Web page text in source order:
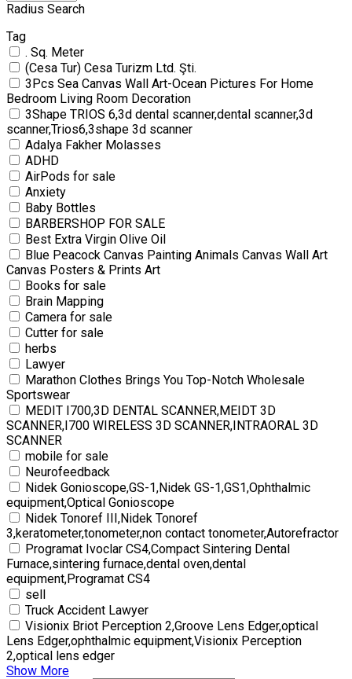
Radius Search
Tag
. Sq. Meter
(Cesa Tur) Cesa Turizm Ltd. Şti.
3Pcs Sea Canvas Wall Art-Ocean Pictures For Home
Bedroom Living Room Decoration
3Shape TRIOS 6,3d dental scanner,dental scanner,3d
scanner,Trios6,3shape 3d scanner
Adalya Fakher Molasses
ADHD
AirPods for sale
Anxiety
Baby Bottles
BARBERSHOP FOR SALE
Best Extra Virgin Olive Oil
Blue Peacock Canvas Painting Animals Canvas Wall Art
Canvas Posters & Prints Art
Books for sale
Brain Mapping
Camera for sale
Cutter for sale
herbs
Lawyer
Marathon Clothes Brings You Top-Notch Wholesale
Sportswear
MEDIT I700,3D DENTAL SCANNER,MEIDT 3D
SCANNER,I700 WIRELESS 3D SCANNER,INTRAORAL 3D
SCANNER
mobile for sale
Neurofeedback
Nidek Gonioscope,GS-1,Nidek GS-1,GS1,Ophthalmic
equipment,Optical Gonioscope
Nidek Tonoref III,Nidek Tonoref
3,keratometer,tonometer,non contact tonometer,Autorefractor
Programat Ivoclar CS4,Compact Sintering Dental
Furnace,sintering furnace,dental oven,dental
equipment,Programat CS4
sell
Truck Accident Lawyer
Visionix Briot Perception 2,Groove Lens Edger,optical
Lens Edger,ophthalmic equipment,Visionix Perception
2,optical lens edger
Show More